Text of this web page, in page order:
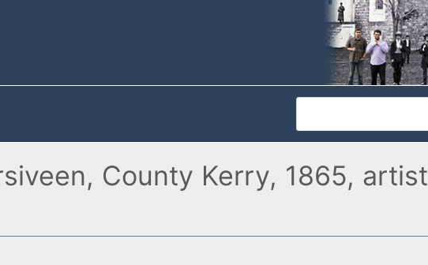
County Kerry, 1865,